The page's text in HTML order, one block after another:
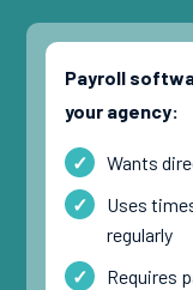
Payroll
your agency:
Wants
Uses
regularly
Requires